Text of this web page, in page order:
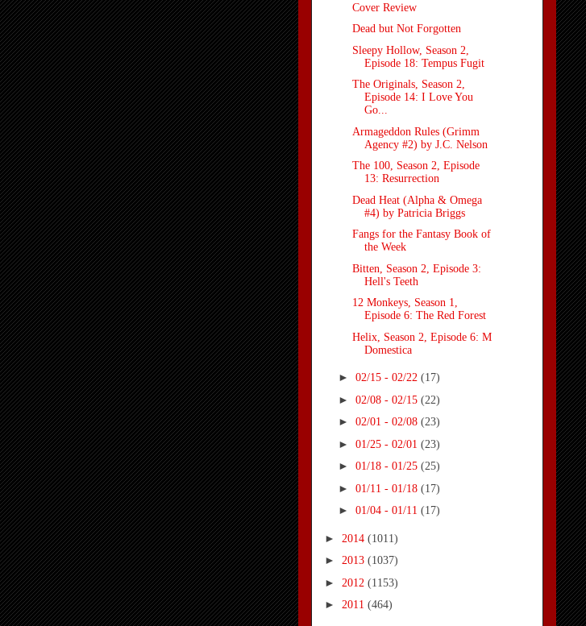
Cover Review
Dead but Not Forgotten
Sleepy Hollow, Season 2,
Episode 18: Tempus Fugit
The Originals, Season 2,
Episode 14: I Love You
Go...
Armageddon Rules (Grimm
Agency #2) by J.C. Nelson
The 100, Season 2, Episode
13: Resurrection
Dead Heat (Alpha & Omega
#4) by Patricia Briggs
Fangs for the Fantasy Book of
the Week
Bitten, Season 2, Episode 3:
Hell's Teeth
12 Monkeys, Season 1,
Episode 6: The Red Forest
Helix, Season 2, Episode 6: M
Domestica
► 02/15 - 02/22 (17)
► 02/08 - 02/15 (22)
► 02/01 - 02/08 (23)
► 01/25 - 02/01 (23)
► 01/18 - 01/25 (25)
► 01/11 - 01/18 (17)
► 01/04 - 01/11 (17)
► 2014 (1011)
► 2013 (1037)
► 2012 (1153)
► 2011 (464)